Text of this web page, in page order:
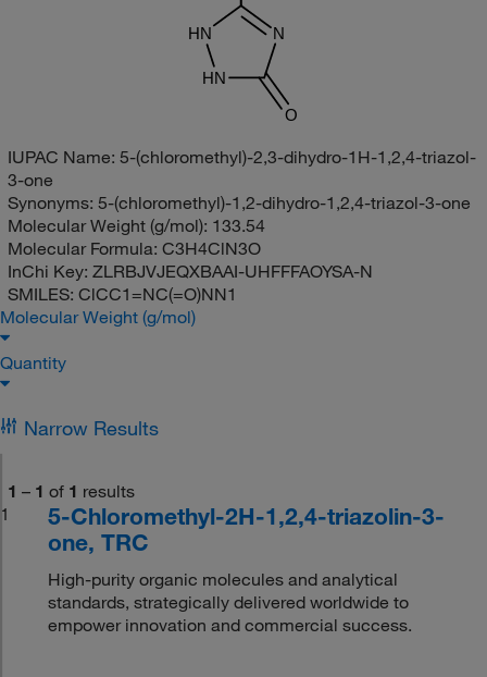
N
O
HN
HN
IUPAC Name: 5-(chloromethyl)-2,3-dihydro-1H-1,2,4-triazol-
3-one
Synonyms: 5-(chloromethyl)-1,2-dihydro-1,2,4-triazol-3-one
Molecular Weight (g/mol): 133.54
Molecular Formula: C3H4ClN3O
InChi Key: ZLRBJVJEQXBAAI-UHFFFAOYSA-N
SMILES: ClCC1=NC(=O)NN1
Molecular Weight (g/mol)
Quantity
Narrow Results
1 – 1 of 1 results
1
5-Chloromethyl-2H-1,2,4-triazolin-3-
one, TRC
High-purity organic molecules and analytical
standards, strategically delivered worldwide to
empower innovation and commercial success.